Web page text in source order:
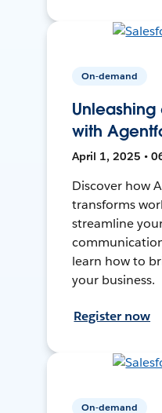
On-demand
with
April 1, 2025 •
Discover how
transforms
streamline
learn how to
your business.
Register now
On-demand